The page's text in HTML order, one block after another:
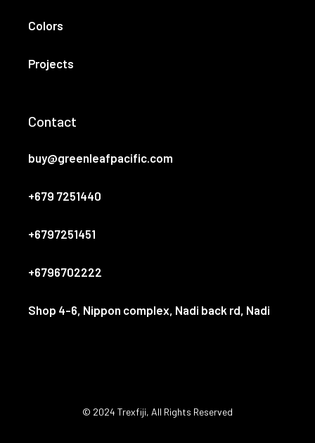
Colors
Projects
Contact
buy@greenleafpacific.com
+679 7251440
+6797251451
+6796702222
Shop 4-6, Nippon complex, Nadi back rd, Nadi
© 2024 Trexfiji, All Rights Reserved